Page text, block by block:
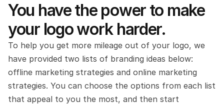
You have the power to make
your logo work harder.
To help you get more mileage out of your logo, we
have provided two lists of branding ideas below:
offline marketing strategies and online marketing
strategies. You can choose the options from each list
that appeal to you the most, and then start